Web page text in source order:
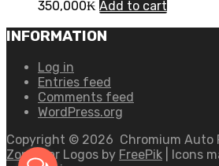
350,000₭ Add to cart
INFORMATION
Log in
Entries feed
Comments feed
WordPress.org
Copyright © 2026 Chromium Auto
ZoneCar Logos by FreePik | Icons